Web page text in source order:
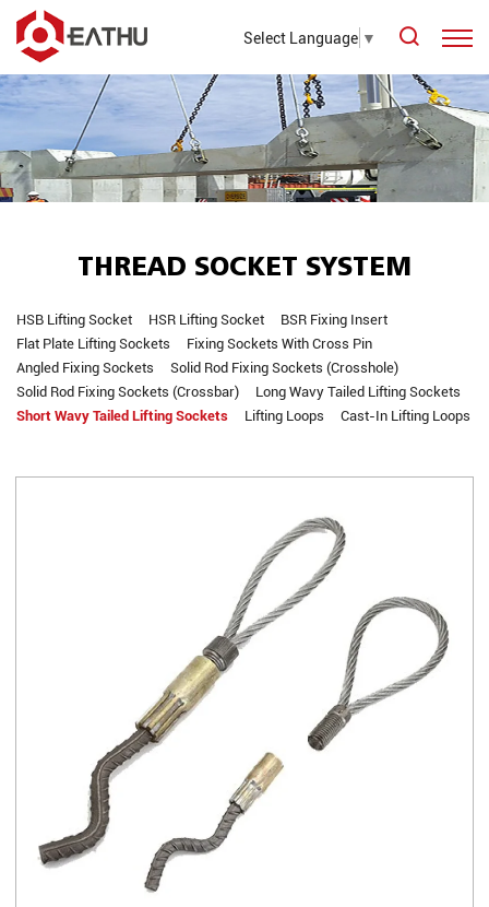
Select Language ▼
THREAD SOCKET SYSTEM
HSB Lifting Socket HSR Lifting Socket
BSR Fixing Insert
Flat Plate Lifting Sockets
Fixing Sockets With Cross Pin
Angled Fixing Sockets
Solid Rod Fixing Sockets (Crosshole)
Solid Rod Fixing Sockets (Crossbar)
Long Wavy Tailed Lifting Sockets
Short Wavy Tailed Lifting Sockets
Lifting Loops Cast-In Lifting Loops